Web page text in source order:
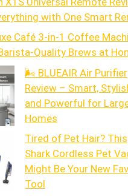
with One Smart
Café 3-in-1 Coffee
Quality Brews at
🌬️ BLUEAIR Air Purifier
Review – Smart,
and Powerful for
Homes
Tired of Pet Hair? This
Shark Cordless Pet
Might Be Your New
Tool